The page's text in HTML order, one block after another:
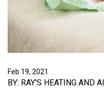
Feb 19, 2021
BY: RAY'S HEATING AND